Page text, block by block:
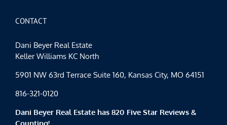
CONTACT
Dani Beyer Real Estate
Keller Williams KC North
5901 NW 63rd Terrace Suite 160, Kansas City, MO 64151
816-321-0120
Dani Beyer Real Estate has 820 Five Star Reviews &